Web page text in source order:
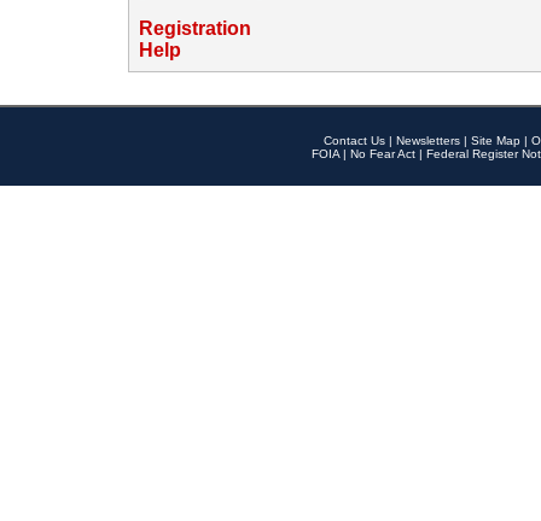
Registration
Help
Contact Us | Newsletters | Site Map |
FOIA | No Fear Act | Federal Register